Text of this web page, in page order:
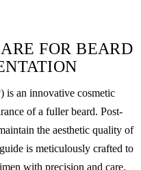
FOR BEARD
is an innovative cosmetic
of a fuller beard. Post-
the aesthetic quality of
is meticulously crafted to
with precision and care.